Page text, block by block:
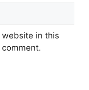
website in this